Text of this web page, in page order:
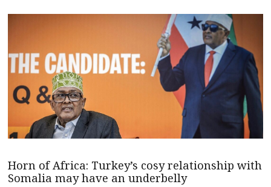
Horn of Africa: Turkey’s cosy relationship with
Somalia may have an underbelly